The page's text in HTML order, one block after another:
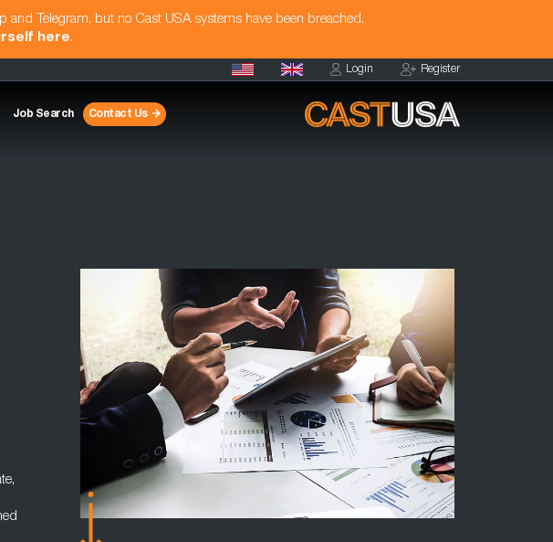
Telegram, but no Cast USA systems have been breached.
here.
Login Register
Job Search Contact Us